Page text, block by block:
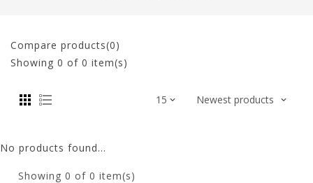
Compare products(0)
Showing 0 of 0 item(s)
No products found...
Showing 0 of 0 item(s)